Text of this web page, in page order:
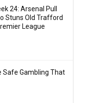
24: Arsenal Pull
Stuns Old Trafford
League
Safe Gambling That